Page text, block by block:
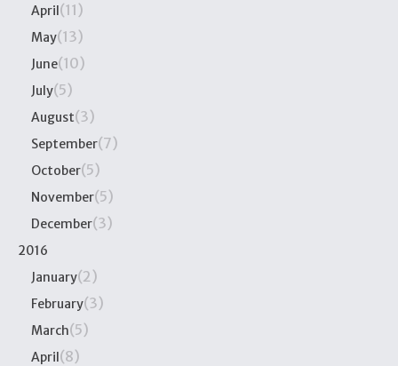
April(11)
May(13)
June(10)
July(5)
August(3)
September(7)
October(5)
November(5)
December(3)
2016
January(2)
February(3)
March(5)
April(8)